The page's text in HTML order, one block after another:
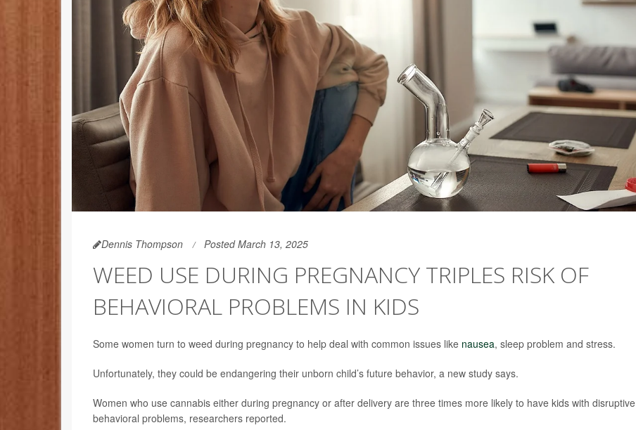
Dennis Thompson Posted March 13, 2025
WEED USE DURING PREGNANCY TRIPLES RISK OF
BEHAVIORAL PROBLEMS IN KIDS
Some women turn to weed during pregnancy to help deal with common issues like nausea, sleep problem and stress.
Unfortunately, they could be endangering their unborn child’s future behavior, a new study says.
Women who use cannabis either during pregnancy or after delivery are three times more likely to have kids with disruptive
behavioral problems, researchers reported.